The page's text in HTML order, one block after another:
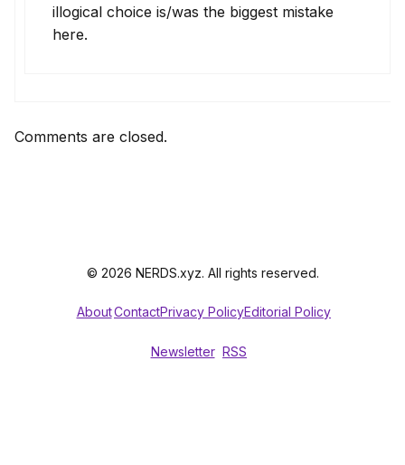
illogical choice is/was the biggest mistake
here.
Comments are closed.
© 2026 NERDS.xyz. All rights reserved.
AboutContactPrivacy PolicyEditorial Policy
Newsletter RSS